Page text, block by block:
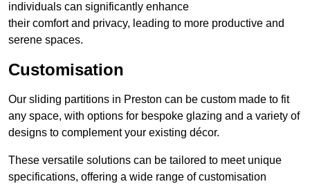
individuals can significantly enhance
their comfort and privacy, leading to more productive and
serene spaces.
Customisation
Our sliding partitions in Preston can be custom made to fit
any space, with options for bespoke glazing and a variety of
designs to complement your existing décor.
These versatile solutions can be tailored to meet unique
specifications, offering a wide range of customisation